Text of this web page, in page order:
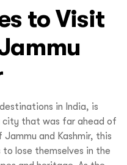
to Visit
in India, is
city that was far ahead of
and Kashmir, this
lose themselves in the